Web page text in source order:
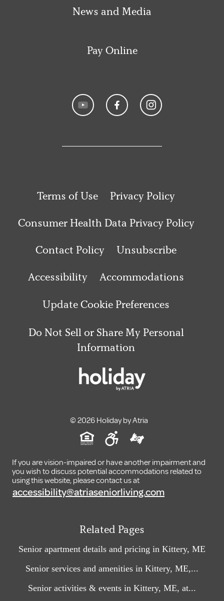
News and Media
Pay Online
Terms of Use Privacy Policy
Consumer Health Data Privacy Policy
Contact Policy Unsubscribe
Accessibility Accommodations
Update Cookie Preferences
Do Not Sell or Share My Personal
Information
© 2026 Holiday by Atria
If you are vision-impaired or have another impairment and
you wish to discuss potential accommodations related to
using this website, please contact us at
accessibility@atriaseniorliving.com
Related Pages
Senior apartment details and pricing in Kittery, ME
Senior services and amenities in Kittery, ME,...
Senior activities & events in Kittery, ME, at...